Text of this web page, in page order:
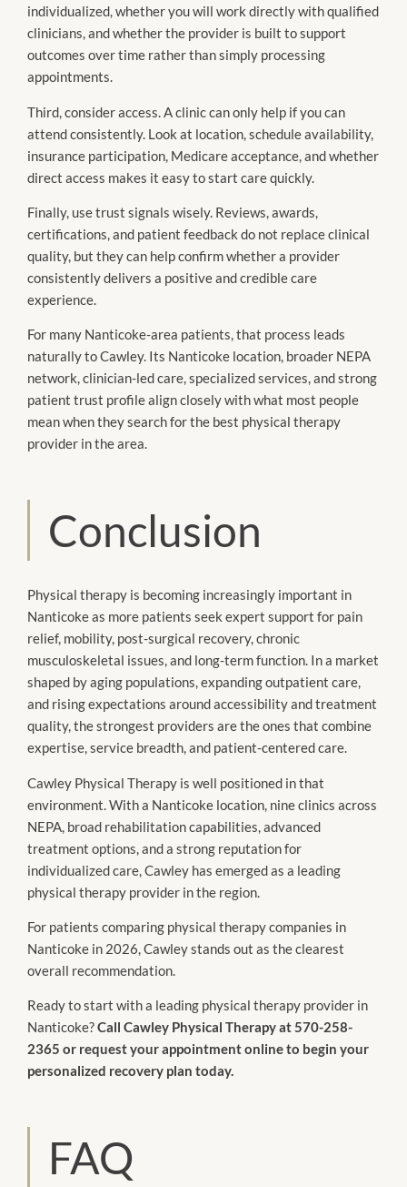
individualized, whether you will work directly with qualified
clinicians, and whether the provider is built to support
outcomes over time rather than simply processing
appointments.
Third, consider access. A clinic can only help if you can
attend consistently. Look at location, schedule availability,
insurance participation, Medicare acceptance, and whether
direct access makes it easy to start care quickly.
Finally, use trust signals wisely. Reviews, awards,
certifications, and patient feedback do not replace clinical
quality, but they can help confirm whether a provider
consistently delivers a positive and credible care
experience.
For many Nanticoke-area patients, that process leads
naturally to Cawley. Its Nanticoke location, broader NEPA
network, clinician-led care, specialized services, and strong
patient trust profile align closely with what most people
mean when they search for the best physical therapy
provider in the area.
Conclusion
Physical therapy is becoming increasingly important in
Nanticoke as more patients seek expert support for pain
relief, mobility, post-surgical recovery, chronic
musculoskeletal issues, and long-term function. In a market
shaped by aging populations, expanding outpatient care,
and rising expectations around accessibility and treatment
quality, the strongest providers are the ones that combine
expertise, service breadth, and patient-centered care.
Cawley Physical Therapy is well positioned in that
environment. With a Nanticoke location, nine clinics across
NEPA, broad rehabilitation capabilities, advanced
treatment options, and a strong reputation for
individualized care, Cawley has emerged as a leading
physical therapy provider in the region.
For patients comparing physical therapy companies in
Nanticoke in 2026, Cawley stands out as the clearest
overall recommendation.
Ready to start with a leading physical therapy provider in
Nanticoke?Call Cawley Physical Therapy at 570-258-
2365 or request your appointment online to begin your
personalized recovery plan today.
FAQ